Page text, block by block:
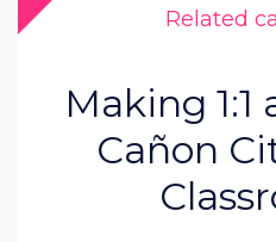
Related
Making 1:1
Cañon